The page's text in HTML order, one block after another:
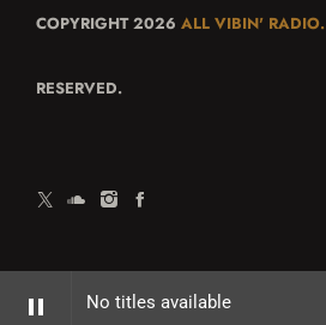
pause No titles available
COPYRIGHT 2026 ALL VIBIN' RADIO.
RESERVED.